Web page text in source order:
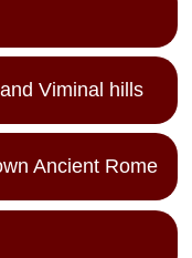
Viminal hills
Ancient Rome